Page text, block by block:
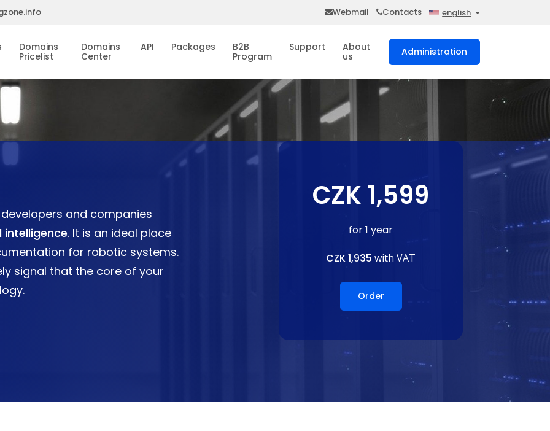
Webmail Contacts english
Domains
Pricelist
Domains
Center
API Packages
B2B
Program
Support
About
us
Administration
and companies
. It is an ideal place
for robotic systems.
signal that the core of your
CZK 1,599
for 1 year
CZK 1,935 with VAT
Order